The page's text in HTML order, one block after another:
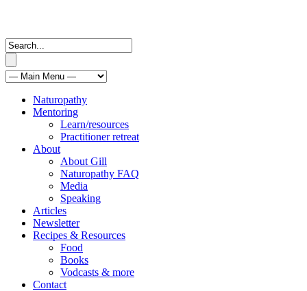
Naturopathy
Mentoring
Learn/resources
Practitioner retreat
About
About Gill
Naturopathy FAQ
Media
Speaking
Articles
Newsletter
Recipes & Resources
Food
Books
Vodcasts & more
Contact